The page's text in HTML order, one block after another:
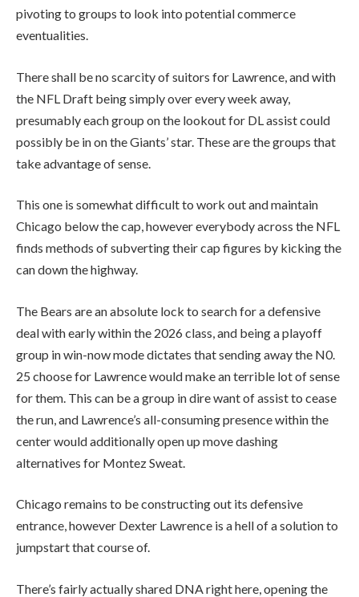
pivoting to groups to look into potential commerce
eventualities.
There shall be no scarcity of suitors for Lawrence, and with
the NFL Draft being simply over every week away,
presumably each group on the lookout for DL assist could
possibly be in on the Giants’ star. These are the groups that
take advantage of sense.
This one is somewhat difficult to work out and maintain
Chicago below the cap, however everybody across the NFL
finds methods of subverting their cap figures by kicking the
can down the highway.
The Bears are an absolute lock to search for a defensive
deal with early within the 2026 class, and being a playoff
group in win-now mode dictates that sending away the N0.
25 choose for Lawrence would make an terrible lot of sense
for them. This can be a group in dire want of assist to cease
the run, and Lawrence’s all-consuming presence within the
center would additionally open up move dashing
alternatives for Montez Sweat.
Chicago remains to be constructing out its defensive
entrance, however Dexter Lawrence is a hell of a solution to
jumpstart that course of.
There’s fairly actually shared DNA right here, opening the